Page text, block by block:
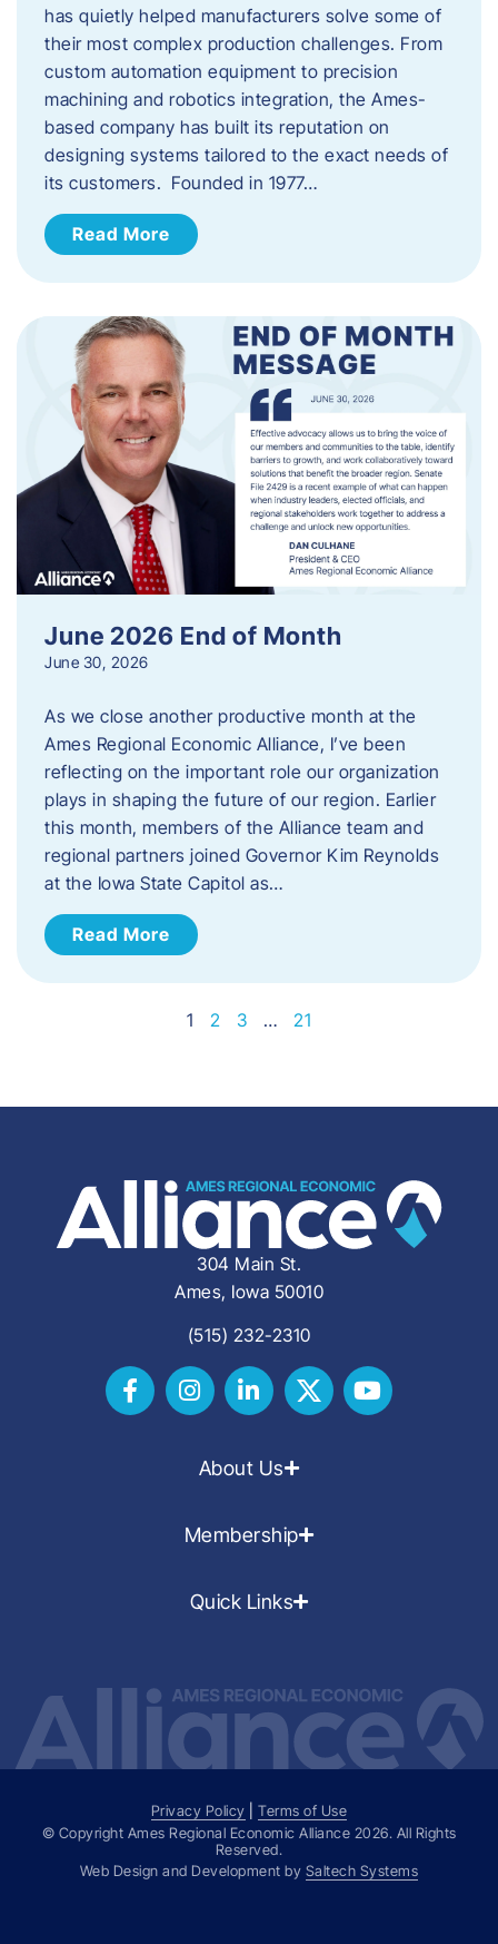
has quietly helped manufacturers solve some of
their most complex production challenges. From
custom automation equipment to precision
machining and robotics integration, the Ames-
based company has built its reputation on
designing systems tailored to the exact needs of
its customers. Founded in 1977…
Read More
June 2026 End of Month
June 30, 2026
As we close another productive month at the
Ames Regional Economic Alliance, I’ve been
reflecting on the important role our organization
plays in shaping the future of our region. Earlier
this month, members of the Alliance team and
regional partners joined Governor Kim Reynolds
at the Iowa State Capitol as…
Read More
1 2 3 … 21
304 Main St.
Ames, Iowa 50010
(515) 232-2310
About Us
Membership
Quick Links
Privacy Policy |Terms of Use
© Copyright Ames Regional Economic Alliance 2026. All Rights
Reserved.
Web Design and Development by Saltech Systems